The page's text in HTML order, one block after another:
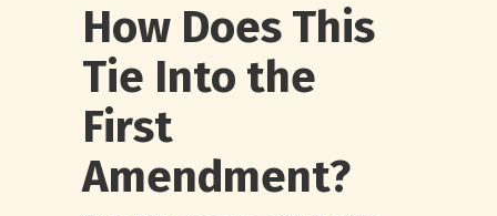
How Does This
Tie Into the
First
Amendment?